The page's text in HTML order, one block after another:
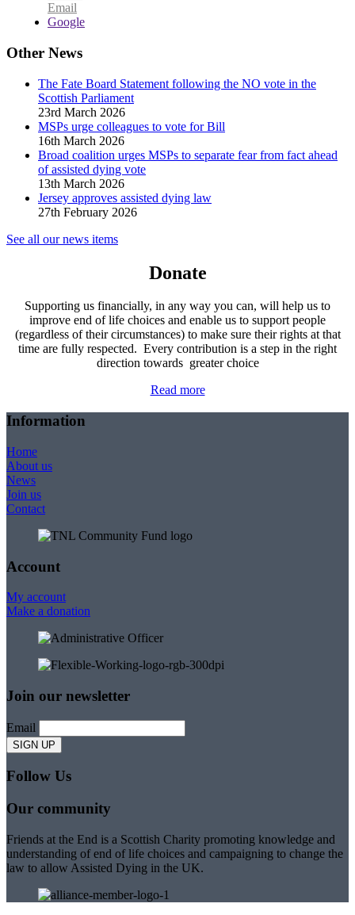
Email
Google
Other News
The Fate Board Statement following the NO vote in the
Scottish Parliament
23rd March 2026
MSPs urge colleagues to vote for Bill
16th March 2026
Broad coalition urges MSPs to separate fear from fact ahead
of assisted dying vote
13th March 2026
Jersey approves assisted dying law
27th February 2026
See all our news items
Donate
Supporting us financially, in any way you can, will help us to
improve end of life choices and enable us to support people
(regardless of their circumstances) to make sure their rights at that
time are fully respected. Every contribution is a step in the right
direction towards greater choice
Read more
Information
Home
About us
News
Join us
Contact
Account
My account
Make a donation
Join our newsletter
Email
Follow Us
Our community
Friends at the End is a Scottish Charity promoting knowledge and
understanding of end of life choices and campaigning to change the
law to allow Assisted Dying in the UK.